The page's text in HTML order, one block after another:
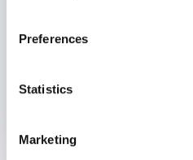
Preferences
Statistics
Marketing